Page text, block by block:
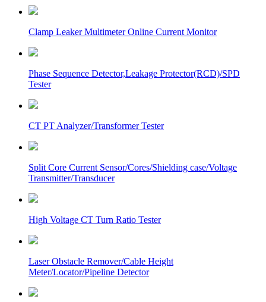
Clamp Leaker Multimeter Online Current Monitor
Phase Sequence Detector,Leakage Protector(RCD)/SPD
Tester
CT PT Analyzer/Transformer Tester
Split Core Current Sensor/Cores/Shielding case/Voltage
Transmitter/Transducer
High Voltage CT Turn Ratio Tester
Laser Obstacle Remover/Cable Height
Meter/Locator/Pipeline Detector